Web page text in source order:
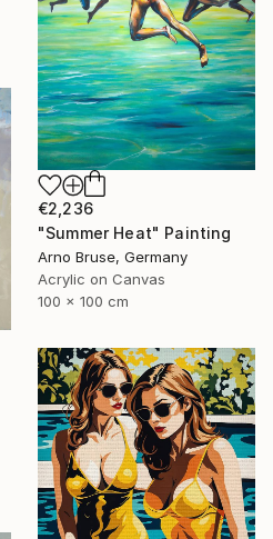
€2,236
"Summer Heat" Painting
Arno Bruse, Germany
Acrylic on Canvas
100 x 100 cm